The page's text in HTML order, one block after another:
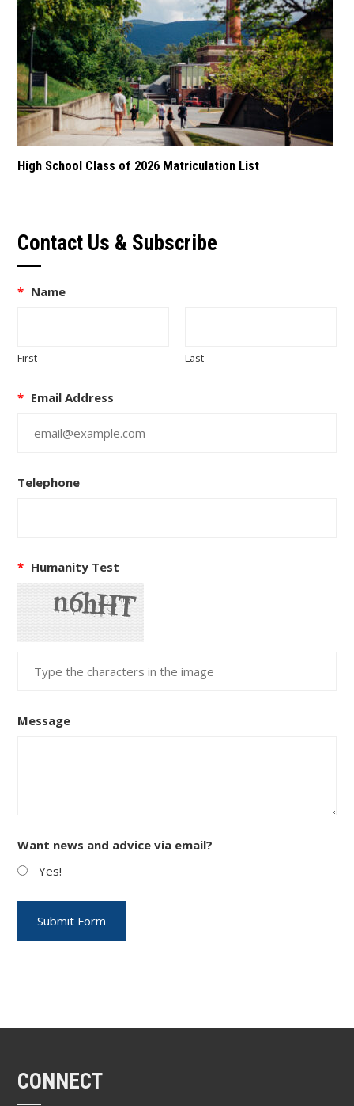
High School Class of 2026 Matriculation List
Contact Us & Subscribe
* Name
First Last
* Email Address
Telephone
* Humanity Test
Message
Want news and advice via email?
Yes!
CONNECT